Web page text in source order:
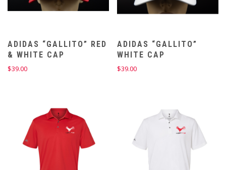
ADIDAS “GALLITO” RED
& WHITE CAP
$39.00
ADIDAS “GALLITO”
WHITE CAP
$39.00